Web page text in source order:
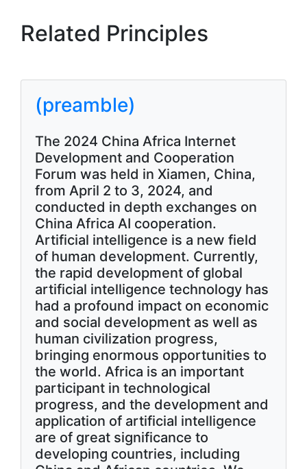
Related Principles
(preamble)
The 2024 China Africa Internet
Development and Cooperation
Forum was held in Xiamen, China,
from April 2 to 3, 2024, and
conducted in depth exchanges on
China Africa AI cooperation.
Artificial intelligence is a new field
of human development. Currently,
the rapid development of global
artificial intelligence technology has
had a profound impact on economic
and social development as well as
human civilization progress,
bringing enormous opportunities to
the world. Africa is an important
participant in technological
progress, and the development and
application of artificial intelligence
are of great significance to
developing countries, including